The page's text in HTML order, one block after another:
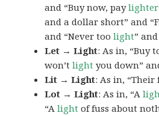
and “Buy now, paylighter
and a dollar short” and
and “Never toolight”
Let → Light: As in, “Buy
won’tlight you down”
Lit → Light: As in, “Their
Lot → Light: As in, “A
“Alight of fuss about